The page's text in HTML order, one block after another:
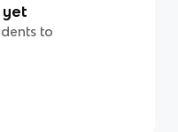
yet
to